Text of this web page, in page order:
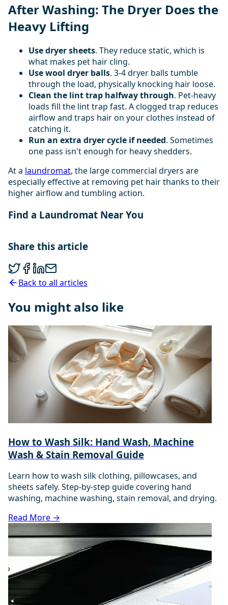
After Washing: The Dryer Does the
Heavy Lifting
Use dryer sheets. They reduce static, which is
what makes pet hair cling.
Use wool dryer balls. 3-4 dryer balls tumble
through the load, physically knocking hair loose.
Clean the lint trap halfway through. Pet-heavy
loads fill the lint trap fast. A clogged trap reduces
airflow and traps hair on your clothes instead of
catching it.
Run an extra dryer cycle if needed. Sometimes
one pass isn't enough for heavy shedders.
At a laundromat, the large commercial dryers are
especially effective at removing pet hair thanks to their
higher airflow and tumbling action.
Find a Laundromat Near You
Share this article
Back to all articles
You might also like
How to Wash Silk: Hand Wash, Machine
Wash & Stain Removal Guide
Learn how to wash silk clothing, pillowcases, and
sheets safely. Step-by-step guide covering hand
washing, machine washing, stain removal, and drying.
Read More →